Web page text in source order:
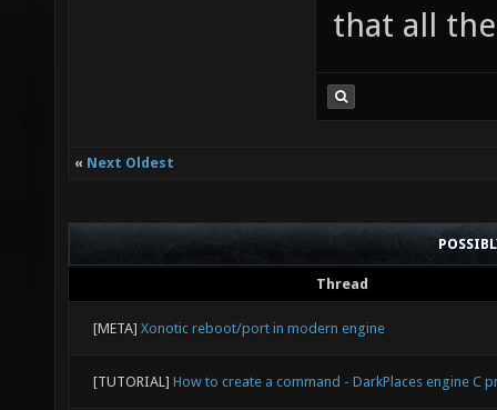
that all
« Next Oldest
Thread
[META] Xonotic reboot/port in modern engine
[TUTORIAL] How to create a command - DarkPlaces engine C